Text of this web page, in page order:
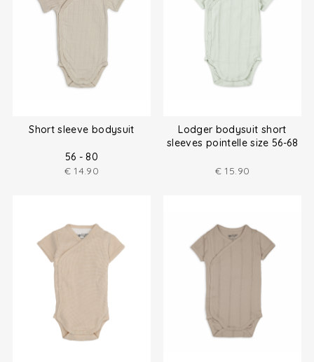
Short sleeve bodysuit
56 - 80
€ 14.90
Lodger bodysuit short
sleeves pointelle size 56-68
€ 15.90